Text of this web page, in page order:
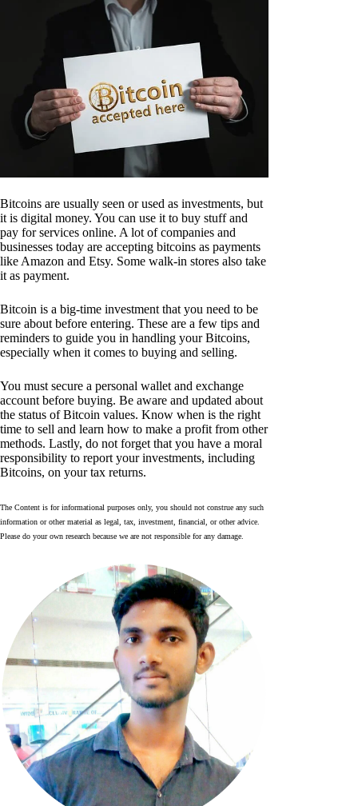
Bitcoins are usually seen or used as investments, but
it is digital money. You can use it to buy stuff and
pay for services online. A lot of companies and
businesses today are accepting bitcoins as payments
like Amazon and Etsy. Some walk-in stores also take
it as payment.
Bitcoin is a big-time investment that you need to be
sure about before entering. These are a few tips and
reminders to guide you in handling your Bitcoins,
especially when it comes to buying and selling.
You must secure a personal wallet and exchange
account before buying. Be aware and updated about
the status of Bitcoin values. Know when is the right
time to sell and learn how to make a profit from other
methods. Lastly, do not forget that you have a moral
responsibility to report your investments, including
Bitcoins, on your tax returns.
The Content is for informational purposes only, you should not construe any such
information or other material as legal, tax, investment, financial, or other advice.
Please do your own research because we are not responsible for any damage.